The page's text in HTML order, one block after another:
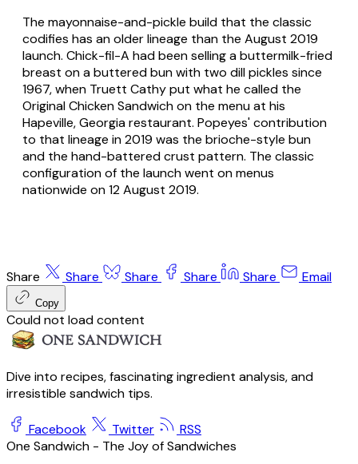
The mayonnaise-and-pickle build that the classic
codifies has an older lineage than the August 2019
launch. Chick-fil-A had been selling a buttermilk-fried
breast on a buttered bun with two dill pickles since
1967, when Truett Cathy put what he called the
Original Chicken Sandwich on the menu at his
Hapeville, Georgia restaurant. Popeyes' contribution
to that lineage in 2019 was the brioche-style bun
and the hand-battered crust pattern. The classic
configuration of the launch went on menus
nationwide on 12 August 2019.
Share Share Share Share Share Email
Copy
Could not load content
Dive into recipes, fascinating ingredient analysis, and
irresistible sandwich tips.
Facebook Twitter
RSS
One Sandwich - The Joy of Sandwiches